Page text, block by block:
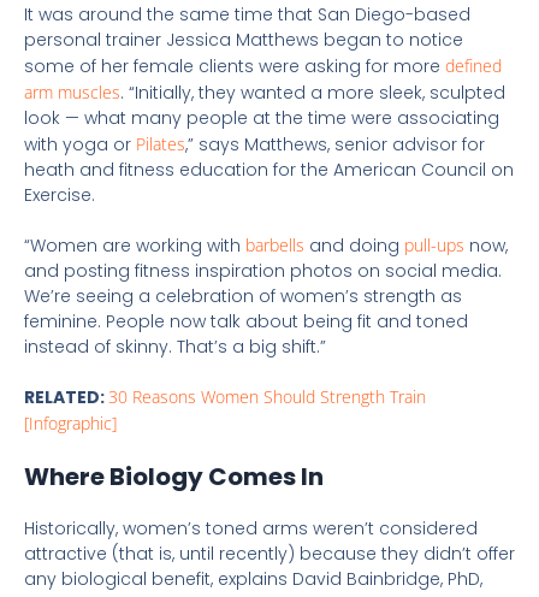
It was around the same time that San Diego-based
personal trainer Jessica Matthews began to notice
some of her female clients were asking for more defined
arm muscles. “Initially, they wanted a more sleek, sculpted
look — what many people at the time were associating
with yoga or Pilates,” says Matthews, senior advisor for
heath and fitness education for the American Council on
Exercise.
“Women are working with barbells and doing pull-ups now,
and posting fitness inspiration photos on social media.
We’re seeing a celebration of women’s strength as
feminine. People now talk about being fit and toned
instead of skinny. That’s a big shift.”
RELATED:30 Reasons Women Should Strength Train
[Infographic]
Where Biology Comes In
Historically, women’s toned arms weren’t considered
attractive (that is, until recently) because they didn’t offer
any biological benefit, explains David Bainbridge, PhD,